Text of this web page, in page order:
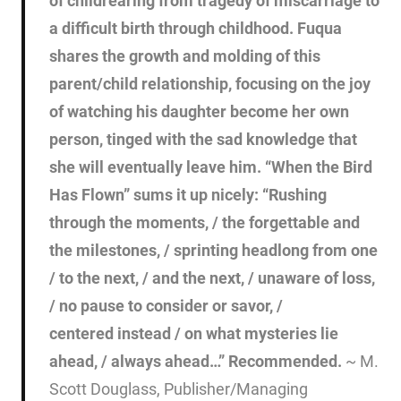
a difficult birth through childhood. Fuqua
shares the growth and molding of this
parent/child relationship, focusing on the joy
of watching his daughter become her own
person, tinged with the sad knowledge that
she will eventually leave him. “When the Bird
Has Flown” sums it up nicely: “Rushing
through the moments, / the forgettable and
the milestones, / sprinting headlong from one
/ to the next, / and the next, / unaware of loss,
/ no pause to consider or savor, /
centered instead / on what mysteries lie
ahead, / always ahead…” Recommended. ~ M.
Scott Douglass, Publisher/Managing